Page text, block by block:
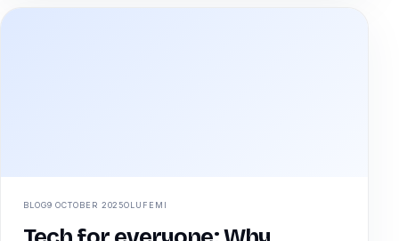
BLOG9 OCTOBER 2025OLUFEMI